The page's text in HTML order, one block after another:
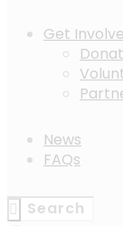
Get
News
FAQs